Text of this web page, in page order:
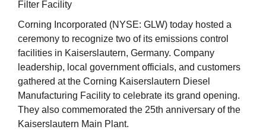
Filter Facility
Corning Incorporated (NYSE: GLW) today hosted a
ceremony to recognize two of its emissions control
facilities in Kaiserslautern, Germany. Company
leadership, local government officials, and customers
gathered at the Corning Kaiserslautern Diesel
Manufacturing Facility to celebrate its grand opening.
They also commemorated the 25th anniversary of the
Kaiserslautern Main Plant.